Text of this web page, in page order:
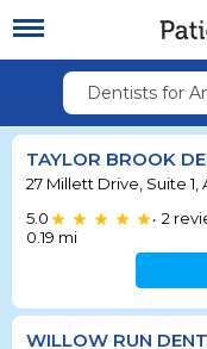
Dentists for
TAYLOR BROOK
27 Millett Drive, Suite 1,
5.0
• 2
0.19 mi
WILLOW RUN